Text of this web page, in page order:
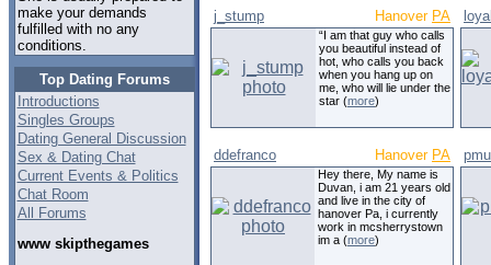
make your demands
fulfilled with no any
conditions.
Top Dating Forums
Introductions
Singles Groups
Dating General Discussion
Sex & Dating Chat
Current Events & Politics
Chat Room
All Forums
www skipthegames
j_stump Hanover PA
“I am that guy who calls
you beautiful instead of
hot, who calls you back
when you hang up on
me, who will lie under the
star (more)
ddefranco Hanover PA
Hey there, My name is
Duvan, i am 21 years old
and live in the city of
hanover Pa, i currently
work in mcsherrystown
im a (more)